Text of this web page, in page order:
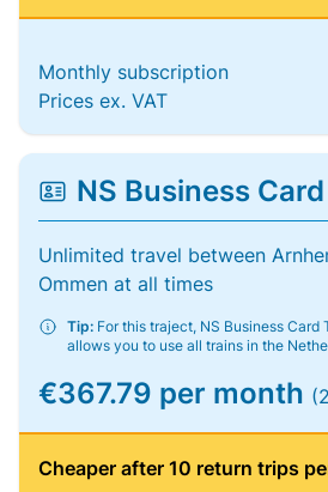
Monthly subscription
Prices ex. VAT
NS Business
Unlimited travel between
Ommen at all times
Tip: For this traject, NS Business Card
allows you to use all trains in the
€367.79 per month
Cheaper after 10 return trips